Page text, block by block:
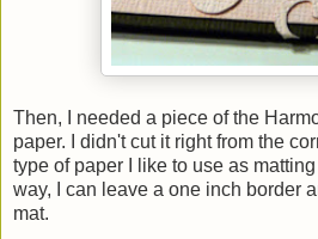
Then, I needed a piece of the
paper. I didn't cut it right from the
type of paper I like to use as
way, I can leave a one inch border
mat.